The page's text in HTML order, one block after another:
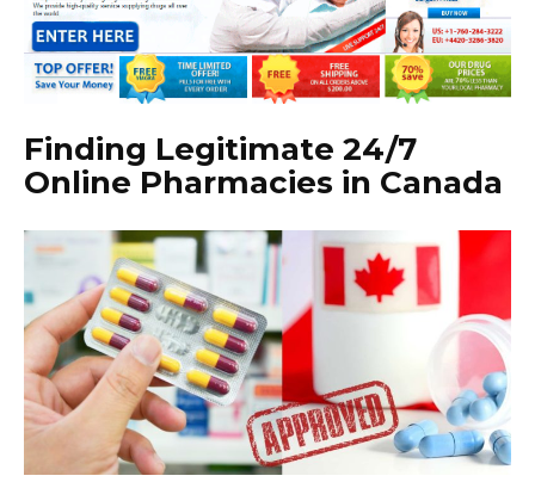
Finding Legitimate 24/7
Online Pharmacies in Canada